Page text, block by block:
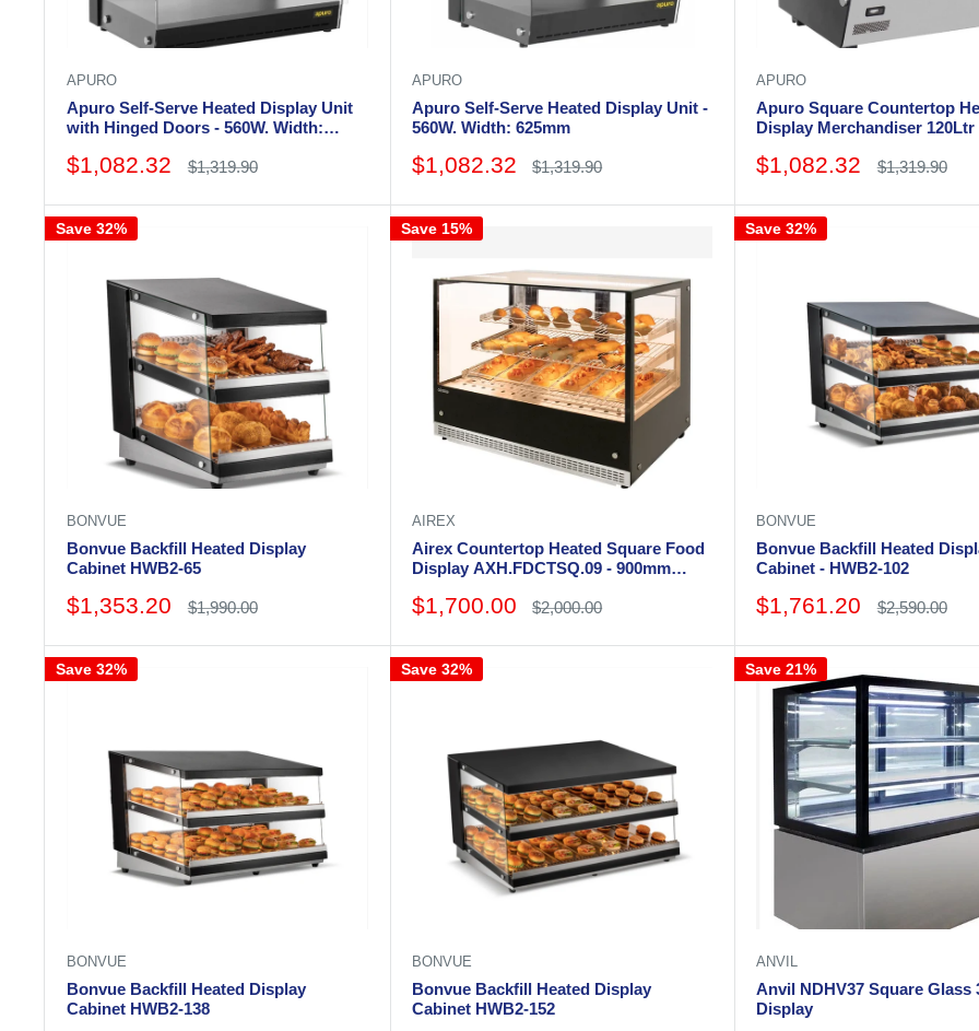
APURO
Apuro Self-Serve Heated Display Unit
with Hinged Doors - 560W. Width:
Sale
$1,082.32
Regular
$1,319.90
APURO
Apuro Self-Serve Heated Display Unit -
560W. Width: 625mm
Sale
$1,082.32
Regular
$1,319.90
APURO
Apuro Square Countertop
Display Merchandiser 120Ltr
Sale
$1,082.32
Regular
$1,319.90
Save 32%
BONVUE
Bonvue Backfill Heated Display
Cabinet HWB2-65
Sale
$1,353.20
Regular
$1,990.00
Save 15%
AIREX
Airex Countertop Heated Square Food
Display AXH.FDCTSQ.09 - 900mm
Sale
$1,700.00
Regular
$2,000.00
Save 32%
BONVUE
Bonvue Backfill Heated
Cabinet - HWB2-102
Sale
$1,761.20
Regular
$2,590.00
Save 32%
BONVUE
Bonvue Backfill Heated Display
Cabinet HWB2-138
Save 32%
BONVUE
Bonvue Backfill Heated Display
Cabinet HWB2-152
Save 21%
ANVIL
Anvil NDHV37 Square Glass
Display